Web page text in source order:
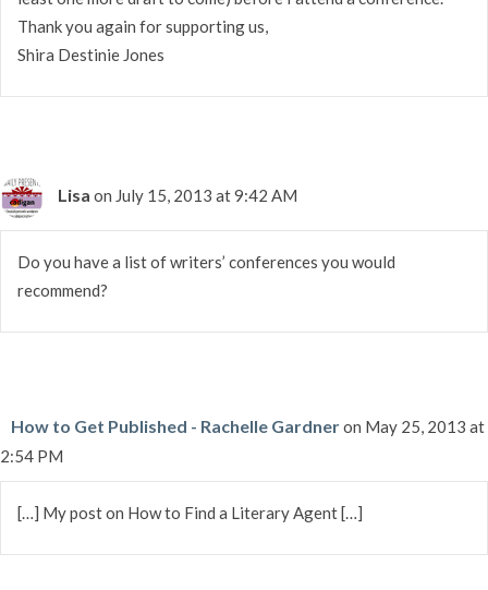
Thank you again for supporting us,
Shira Destinie Jones
Lisa on July 15, 2013 at 9:42 AM
Do you have a list of writers’ conferences you would
recommend?
How to Get Published - Rachelle Gardneron May 25, 2013 at
2:54 PM
[…] My post on How to Find a Literary Agent […]